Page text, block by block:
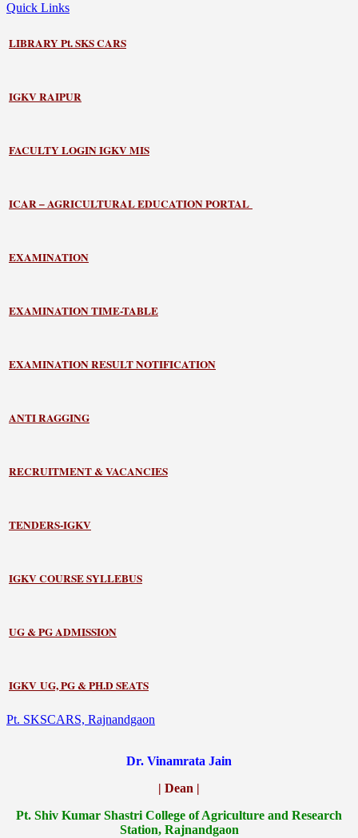
Quick Links
LIBRARYPt. SKS CARS
IGKV RAIPUR
FACULTY LOGIN IGKV MIS
ICAR – AGRICULTURAL EDUCATION PORTAL
EXAMINATION
EXAMINATION TIME-TABLE
EXAMINATION RESULT NOTIFICATION
ANTI RAGGING
RECRUITMENT & VACANCIES
TENDERS-IGKV
IGKV COURSE SYLLEBUS
UG & PG ADMISSION
IGKV UG, PG & PH.D SEATS
Pt. SKSCARS, Rajnandgaon
Dr. Vinamrata Jain
| Dean |
Pt. Shiv Kumar Shastri College of Agriculture and Research
Station, Rajnandgaon